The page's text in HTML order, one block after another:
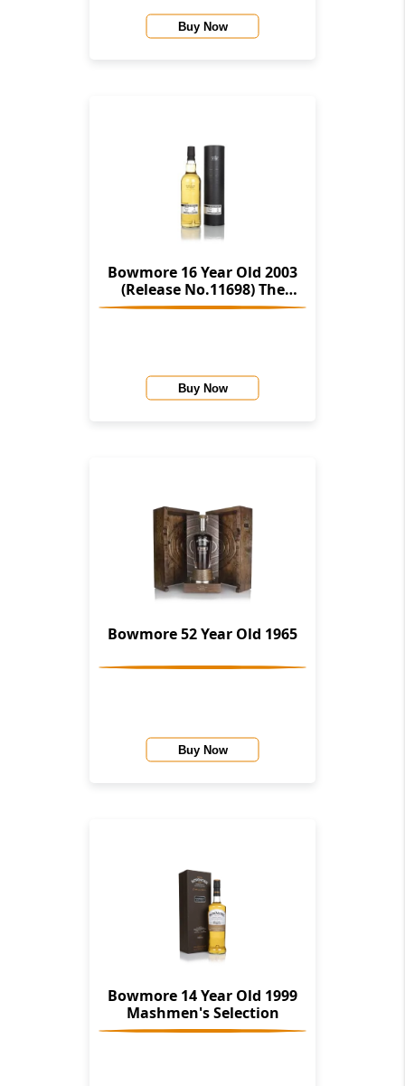
Buy Now
Bowmore 16 Year Old 2003
(Release No.11698) The
Stories Of Wind & Wave (The
Buy Now
Bowmore 52 Year Old 1965
Buy Now
Bowmore 14 Year Old 1999
Mashmen's Selection